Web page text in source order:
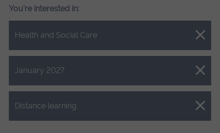
You're interested in:
Health and Social Care
Close.
January 2027
Close.
Distance learning
Close.